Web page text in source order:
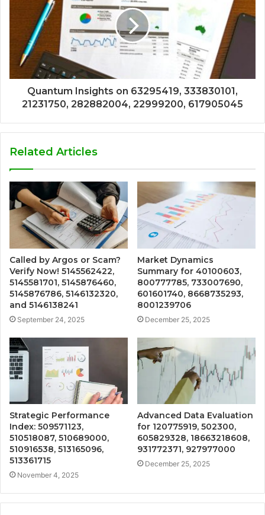
Quantum Insights on 63295419, 333830101,
21231750, 282882004, 22999200, 617905045
Related Articles
Called by Argos or Scam?
Verify Now! 5145562422,
5145581701, 5145876460,
5145876786, 5146132320,
and 5146138241
September 24, 2025
Market Dynamics
Summary for 40100603,
800777785, 733007690,
601601740, 8668735293,
8001239706
December 25, 2025
Strategic Performance
Index: 509571123,
510518087, 510689000,
510916538, 513165096,
513361715
November 4, 2025
Advanced Data Evaluation
for 120775919, 502300,
605829328, 18663218608,
931772371, 927977000
December 25, 2025